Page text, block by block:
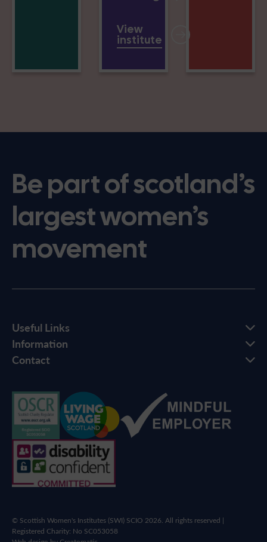
View
institute
Be part of scotland’s
largest women’s
movement
Useful Links
Information
Contact
© Scottish Women's Institutes (SWI) SCIO 2026. All rights reserved |
Registered Charity: No SC053058